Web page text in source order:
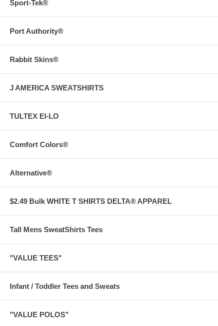
Sport-Tek®
Port Authority®
Rabbit Skins®
J AMERICA SWEATSHIRTS
TULTEX EI-LO
Comfort Colors®
Alternative®
$2.49 Bulk WHITE T SHIRTS DELTA® APPAREL
Tall Mens SweatShirts Tees
"VALUE TEES"
Infant / Toddler Tees and Sweats
"VALUE POLOS"